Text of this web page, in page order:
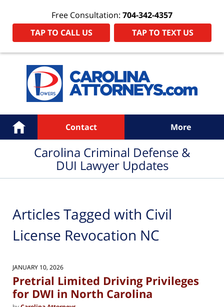
Free Consultation: 704-342-4357
TAP TO CALL US
TAP TO TEXT US
Navigation
Home Contact More
Carolina Criminal Defense &
DUI Lawyer Updates
Articles Tagged with Civil
License Revocation NC
JANUARY 10, 2026
Pretrial Limited Driving Privileges
for DWI in North Carolina